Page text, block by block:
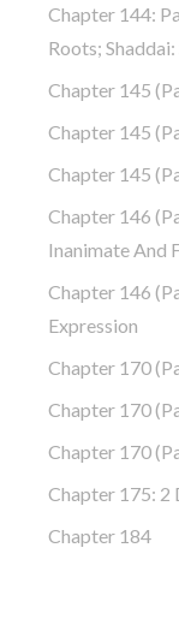
Chapter 144:
Roots;
Chapter 145
Chapter 145
Chapter 145
Chapter 146
Inanimate And
Chapter 146
Expression
Chapter 170
Chapter 170
Chapter 170
Chapter 175: 2
Chapter 184